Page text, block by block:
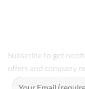
Subscribe to get
offers and company